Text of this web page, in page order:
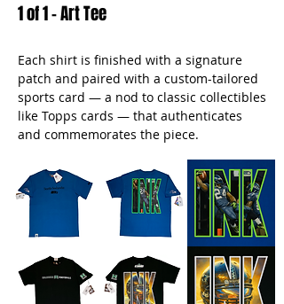
1 of 1 - Art Tee
Each shirt is finished with a signature
patch and paired with a custom-tailored
sports card — a nod to classic collectibles
like Topps cards — that authenticates
and commemorates the piece.​